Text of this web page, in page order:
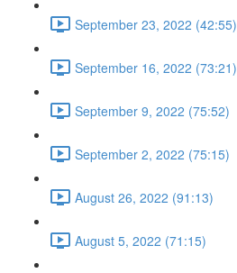
September 23, 2022 (42:55)
September 16, 2022 (73:21)
September 9, 2022 (75:52)
September 2, 2022 (75:15)
August 26, 2022 (91:13)
August 5, 2022 (71:15)